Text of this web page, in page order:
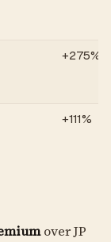
+275%
+111%
over JP